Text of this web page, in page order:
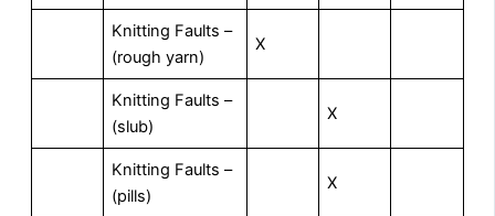
Knitting Faults –
(rough yarn)
X
Knitting Faults –
(slub)
X
Knitting Faults –
(pills)
X